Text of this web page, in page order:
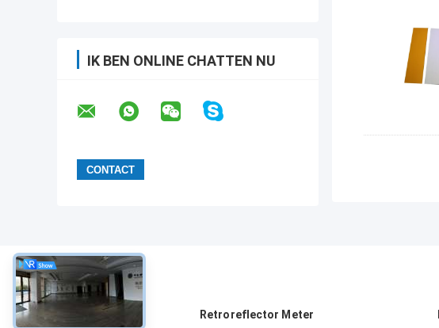
IK BEN ONLINE CHATTEN NU
Retroreflector Meter